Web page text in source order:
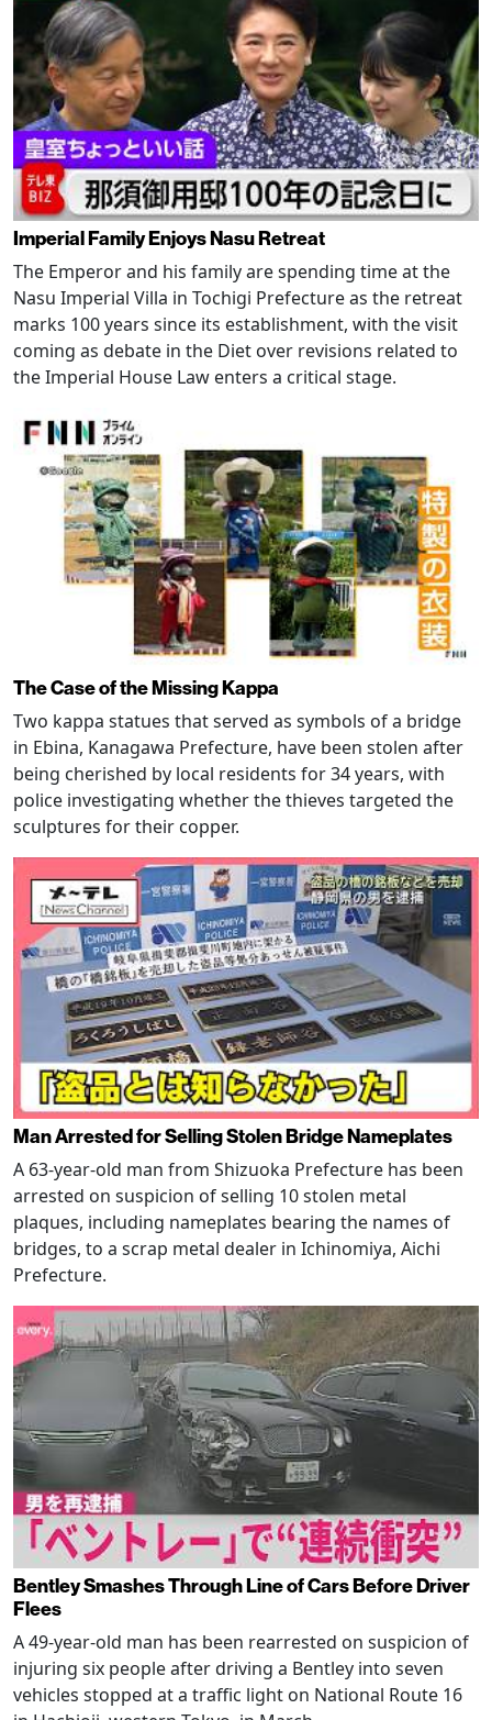
Imperial Family Enjoys Nasu Retreat
The Emperor and his family are spending time at the
Nasu Imperial Villa in Tochigi Prefecture as the retreat
marks 100 years since its establishment, with the visit
coming as debate in the Diet over revisions related to
the Imperial House Law enters a critical stage.
The Case of the Missing Kappa
Two kappa statues that served as symbols of a bridge
in Ebina, Kanagawa Prefecture, have been stolen after
being cherished by local residents for 34 years, with
police investigating whether the thieves targeted the
sculptures for their copper.
Man Arrested for Selling Stolen Bridge Nameplates
A 63-year-old man from Shizuoka Prefecture has been
arrested on suspicion of selling 10 stolen metal
plaques, including nameplates bearing the names of
bridges, to a scrap metal dealer in Ichinomiya, Aichi
Prefecture.
Bentley Smashes Through Line of Cars Before Driver
Flees
A 49-year-old man has been rearrested on suspicion of
injuring six people after driving a Bentley into seven
vehicles stopped at a traffic light on National Route 16